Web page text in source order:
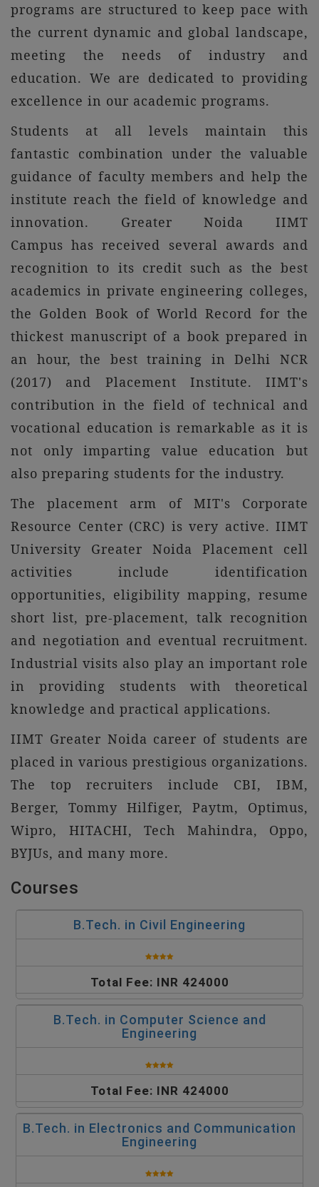
programs are structured to keep pace with
the current dynamic and global landscape,
meeting the needs of industry and
education. We are dedicated to providing
excellence in our academic programs.
Students at all levels maintain this
fantastic combination under the valuable
guidance of faculty members and help the
institute reach the field of knowledge and
innovation. Greater Noida IIMT
Campus has received several awards and
recognition to its credit such as the best
academics in private engineering colleges,
the Golden Book of World Record for the
thickest manuscript of a book prepared in
an hour, the best training in Delhi NCR
(2017) and Placement Institute. IIMT's
contribution in the field of technical and
vocational education is remarkable as it is
not only imparting value education but
also preparing students for the industry.
The placement arm of MIT's Corporate
Resource Center (CRC) is very active. IIMT
University Greater Noida Placement cell
activities include identification
opportunities, eligibility mapping, resume
short list, pre-placement, talk recognition
and negotiation and eventual recruitment.
Industrial visits also play an important role
in providing students with theoretical
knowledge and practical applications.
IIMT Greater Noida career of students are
placed in various prestigious organizations.
The top recruiters include CBI, IBM,
Berger, Tommy Hilfiger, Paytm, Optimus,
Wipro, HITACHI, Tech Mahindra, Oppo,
BYJUs, and many more.
Courses
B.Tech. in Civil Engineering
Total Fee: INR 424000
B.Tech. in Computer Science and
Engineering
Total Fee: INR 424000
B.Tech. in Electronics and Communication
Engineering